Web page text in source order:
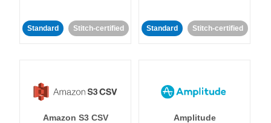
Standard Stitch-certified Standard Stitch-certified
Amazon S3 CSV Amplitude